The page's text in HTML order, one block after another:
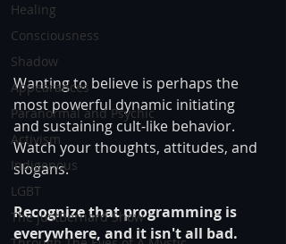
Healing
Consciousness
Shadow
Appearances
Paranormal and Psychic
Activism
Indigenous
LGBT
The justBernard Show
Wanting to believe is perhaps the
most powerful dynamic initiating
and sustaining cult-like behavior.
Watch your thoughts, attitudes, and
slogans.
Recognize that programming is
everywhere, and it isn't all bad.